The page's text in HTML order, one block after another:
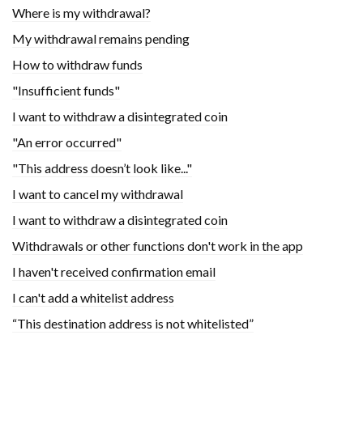
Where is my withdrawal?
My withdrawal remains pending
How to withdraw funds
"Insufficient funds"
I want to withdraw a disintegrated coin
"An error occurred"
"This address doesn’t look like..."
I want to cancel my withdrawal
I want to withdraw a disintegrated coin
Withdrawals or other functions don't work in the app
I haven't received confirmation email
I can't add a whitelist address
“This destination address is not whitelisted”